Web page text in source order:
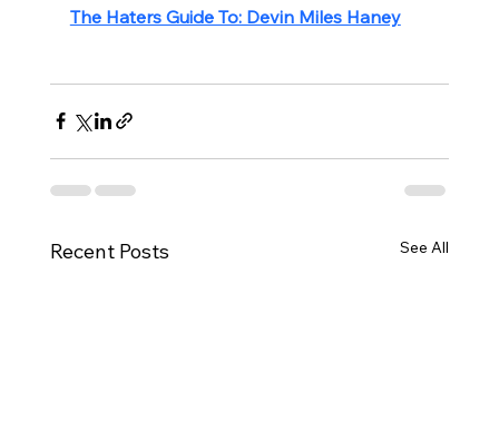
The Haters Guide To: Devin Miles Haney
Recent Posts See All